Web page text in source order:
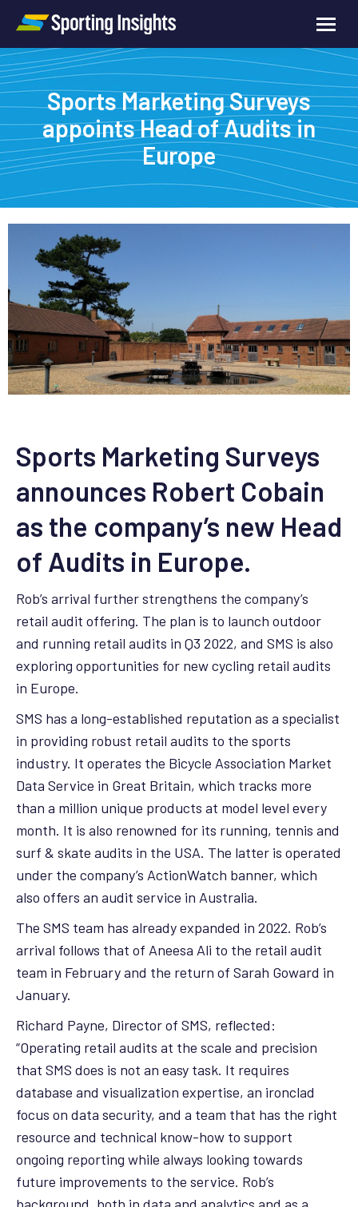
Sports Marketing Surveys
appoints Head of Audits in
Europe
Sports Marketing Surveys
announces Robert Cobain
as the company’s new Head
of Audits in Europe.
Rob’s arrival further strengthens the company’s
retail audit offering. The plan is to launch outdoor
and running retail audits in Q3 2022, and SMS is also
exploring opportunities for new cycling retail audits
in Europe.
SMS has a long-established reputation as a specialist
in providing robust retail audits to the sports
industry. It operates the Bicycle Association Market
Data Service in Great Britain, which tracks more
than a million unique products at model level every
month. It is also renowned for its running, tennis and
surf & skate audits in the USA. The latter is operated
under the company’s ActionWatch banner, which
also offers an audit service in Australia.
The SMS team has already expanded in 2022. Rob’s
arrival follows that of Aneesa Ali to the retail audit
team in February and the return of Sarah Goward in
January.
Richard Payne, Director of SMS, reflected:
“Operating retail audits at the scale and precision
that SMS does is not an easy task. It requires
database and visualization expertise, an ironclad
focus on data security, and a team that has the right
resource and technical know-how to support
ongoing reporting while always looking towards
future improvements to the service. Rob’s